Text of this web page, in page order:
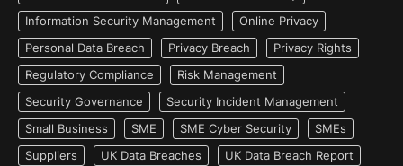
Information Security Management
Online Privacy
Personal Data Breach
Privacy Breach
Privacy Rights
Regulatory Compliance
Risk Management
Security Governance
Security Incident Management
Small Business
SME SME Cyber Security
SMEs
Suppliers
UK Data Breaches
UK Data Breach Report